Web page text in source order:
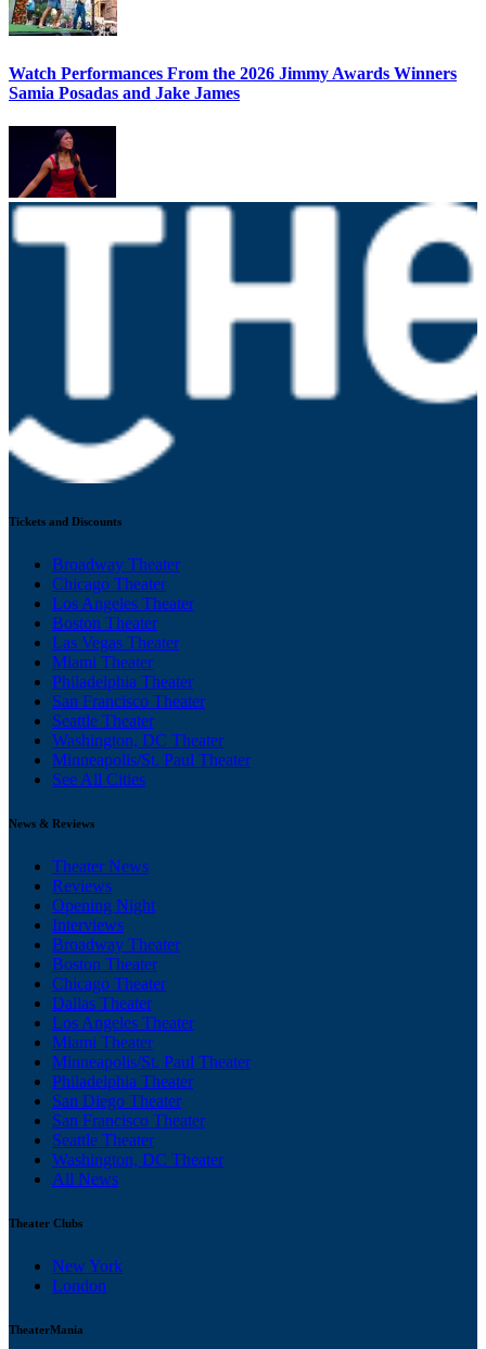
Watch Performances From the 2026 Jimmy Awards Winners
Samia Posadas and Jake James
Tickets and Discounts
Broadway Theater
Chicago Theater
Los Angeles Theater
Boston Theater
Las Vegas Theater
Miami Theater
Philadelphia Theater
San Francisco Theater
Seattle Theater
Washington, DC Theater
Minneapolis/St. Paul Theater
See All Cities
News & Reviews
Theater News
Reviews
Opening Night
Interviews
Broadway Theater
Boston Theater
Chicago Theater
Dallas Theater
Los Angeles Theater
Miami Theater
Minneapolis/St. Paul Theater
Philadelphia Theater
San Diego Theater
San Francisco Theater
Seattle Theater
Washington, DC Theater
All News
Theater Clubs
New York
London
TheaterMania